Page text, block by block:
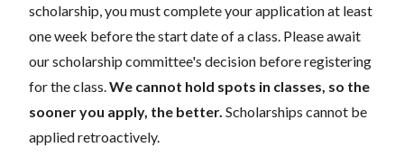
scholarship, you must complete your application at least
one week before the start date of a class. Please await
our scholarship committee's decision before registering
for the class. We cannot hold spots in classes, so the
sooner you apply, the better. Scholarships cannot be
applied retroactively.